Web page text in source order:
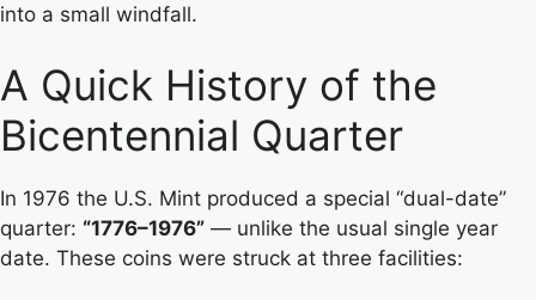
into a small windfall.
A Quick History of the
Bicentennial Quarter
In 1976 the U.S. Mint produced a special “dual-date”
quarter: “1776–1976” — unlike the usual single year
date. These coins were struck at three facilities: